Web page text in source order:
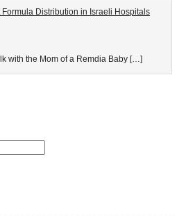
Distribution in Israeli Hospitals
with the Mom of a Remdia Baby […]